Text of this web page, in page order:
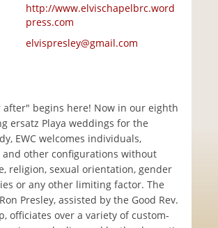
http://www.elvischapelbrc.word
press.com
elvispresley@gmail.com
after" begins here! Now in our eighth
ersatz Playa weddings for the
EWC welcomes individuals,
and other configurations without
religion, sexual orientation, gender
or any other limiting factor. The
Presley, assisted by the Good Rev.
officiates over a variety of custom-